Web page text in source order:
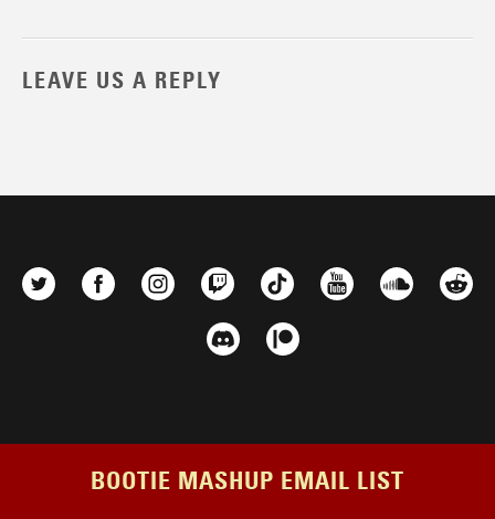
LEAVE US A REPLY
BOOTIE MASHUP EMAIL LIST